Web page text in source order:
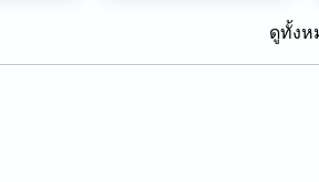
ดูทั้งห